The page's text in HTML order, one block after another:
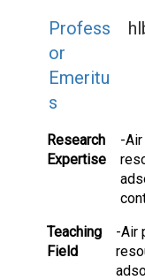
Profess
or
Emeritu
s
Research
Expertise
-
Teaching
Field
-Air